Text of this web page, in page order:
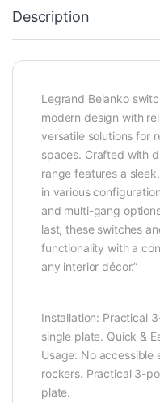
Description
Legrand Belanko
modern design with
versatile solutions for
spaces. Crafted with
range features a
in various
and multi-gang
last, these switches
functionality with a
any interior décor.”
Installation: Practical
single plate. Quick &
Usage: No
rockers. Practical 3-
plate.